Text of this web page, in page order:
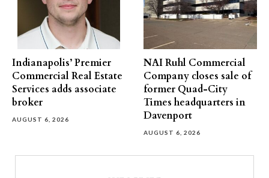
Indianapolis’ Premier
Commercial Real Estate
Services adds associate
broker
AUGUST 6, 2026
NAI Ruhl Commercial
Company closes sale of
former Quad-City
Times headquarters in
Davenport
AUGUST 6, 2026